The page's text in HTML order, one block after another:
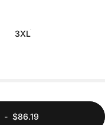
3XL
- $86.19